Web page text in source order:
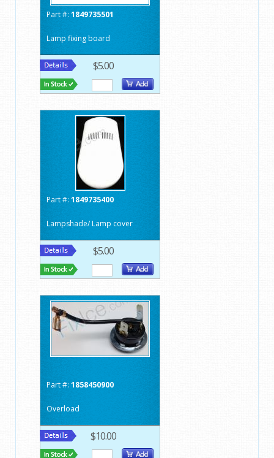
Part #: 1849735501
Lamp fixing board
$5.00
Part #: 1849735400
Lampshade/ Lamp cover
$5.00
Part #: 1858450900
Overload
$10.00